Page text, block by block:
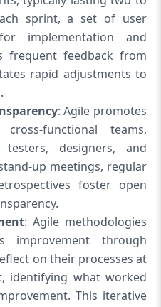
sprint, a set of user
implementation and
frequent feedback from
rapid adjustments to
: Agile promotes
functional teams,
testers, designers, and
up meetings, regular
foster open
: Agile methodologies
improvement through
on their processes at
identifying what worked
This iterative